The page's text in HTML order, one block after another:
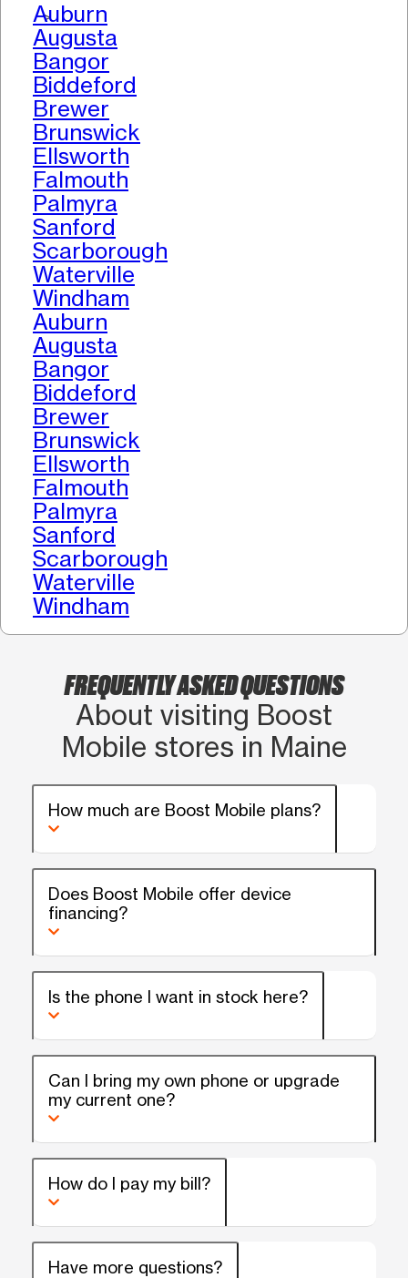
>
Auburn
Augusta
Bangor
Biddeford
Brewer
Brunswick
Ellsworth
Falmouth
Palmyra
Sanford
Scarborough
Waterville
Windham
Auburn
Augusta
Bangor
Biddeford
Brewer
Brunswick
Ellsworth
Falmouth
Palmyra
Sanford
Scarborough
Waterville
Windham
FREQUENTLY ASKED QUESTIONS
About visiting Boost
Mobile stores in Maine
How much are Boost Mobile plans?
Does Boost Mobile offer device
financing?
Is the phone I want in stock here?
Can I bring my own phone or upgrade
my current one?
How do I pay my bill?
Have more questions?